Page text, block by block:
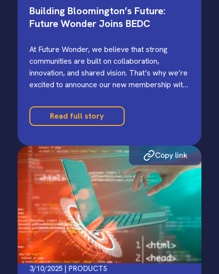
Building Bloomington’s Future:
Future Wonder Joins BEDC
At Future Wonder, we believe that strong
communities are built on collaboration,
innovation, and shared vision. That’s why we’re
excited to announce our new membership with
Read full story
Copy link
3/10/2025 | PRODUCTS